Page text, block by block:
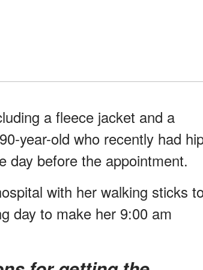
a fleece jacket and a
year-old who recently had
day before the appointment.
with her walking sticks
day to make her 9:00 am